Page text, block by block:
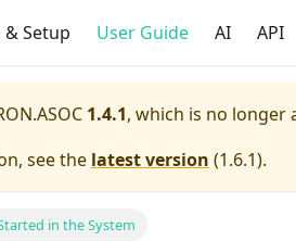
Setup User Guide AI API
1.4.1, which is no longer
see the latest version (1.6.1).
in the System